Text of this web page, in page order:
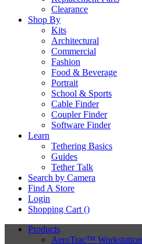
Clearance
Shop By
Kits
Architectural
Commercial
Fashion
Food & Beverage
Portrait
School & Sports
Cable Finder
Coupler Finder
Software Finder
Learn
Tethering Basics
Guides
Tether Talk
Search by Camera
Find A Store
Login
Shopping Cart ()
Products
AeroTrac™ Workstation